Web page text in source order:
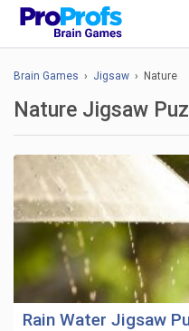
Brain Games › Jigsaw › Nature
Nature Jigsaw
Rain Water Jigsaw